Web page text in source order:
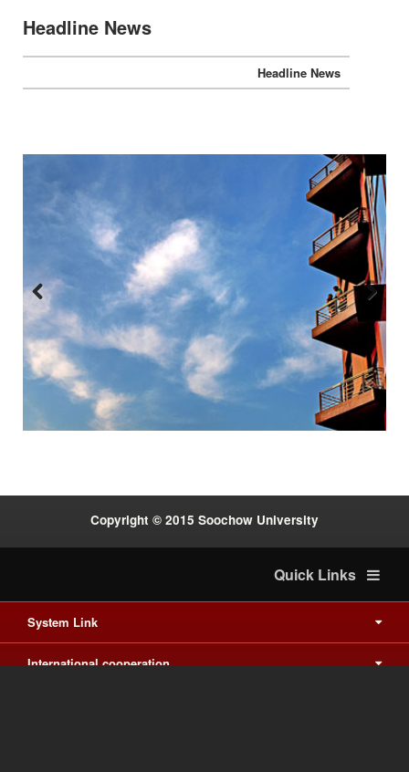
Headline News
Headline News
Previous Next
Copyright © 2015 Soochow University
Quick Links
System Link
International cooperation